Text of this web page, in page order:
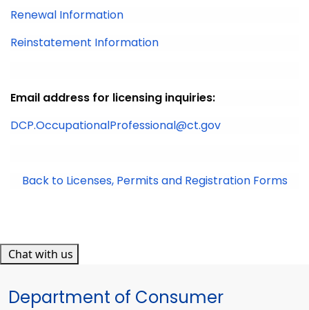
Renewal Information
Reinstatement Information
Email address for licensing inquiries:
DCP.OccupationalProfessional@ct.gov
Back to Licenses, Permits and Registration Forms
Chat with us
Department of Consumer